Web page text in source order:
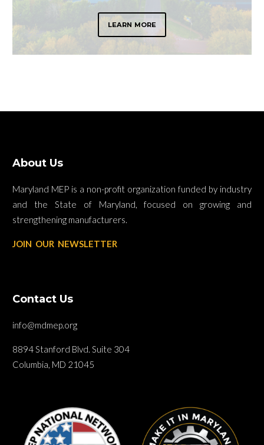
LEARN MORE
About Us
Maryland MEP is a non-profit organization funded by industry
and the State of Maryland, focused on growing and
strengthening manufacturers.
JOIN OUR NEWSLETTER
Contact Us
info@mdmep.org
8894 Stanford Blvd. Suite 304
Columbia, MD 21045